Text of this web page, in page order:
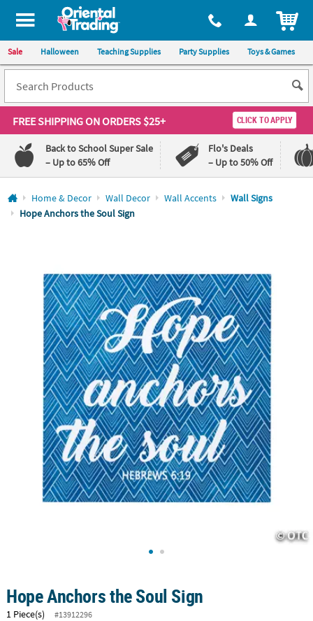
All content on this site is available, via phone, at 1-800-875-8480
Sale Halloween Teaching Supplies Party Supplies Toys & Games
FREE SHIPPINGON ORDERS $25+ CLICK TO APPLY
Back to School Super Sale
– Up to 65% Off
Flo's Deals
– Up to 50% Off
Log In
CUSTOMER
SHOPPING
CUSTOM
Home & Decor Wall Decor Wall Accents
Wall Signs
Hope Anchors the Soul Sign
Hope Anchors the Soul Sign
1 Piece(s) #13912296